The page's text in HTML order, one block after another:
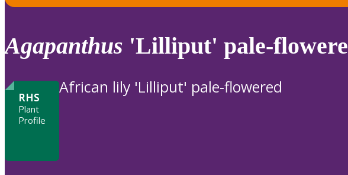
down
review
to
Agapanthus 'Lilliput' pale-
RHS
Plant
Profile
African lily 'Lilliput' pale-flowered